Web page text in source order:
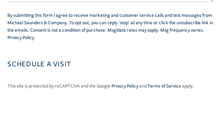
By submitting this form I agree to receive marketing and customer service calls and text messages from
Michael Saunders & Company. To opt out, you can reply 'stop' at any time or click the unsubscribe link in
the emails. Consent is not a condition of purchase. Msg/data rates may apply. Msg frequency varies.
Privacy Policy.
This site is protected by reCAPTCHA and the GooglePrivacy PolicyandTerms of Serviceapply.